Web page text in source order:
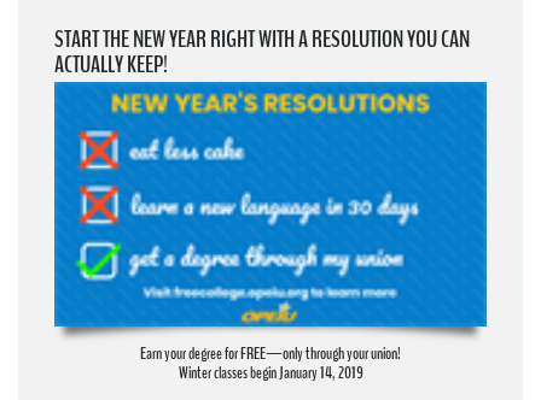
START THE NEW YEAR RIGHT WITH A RESOLUTION YOU CAN
ACTUALLY KEEP!
Earn your degree for FREE—only through your union!
Winter classes begin January 14, 2019